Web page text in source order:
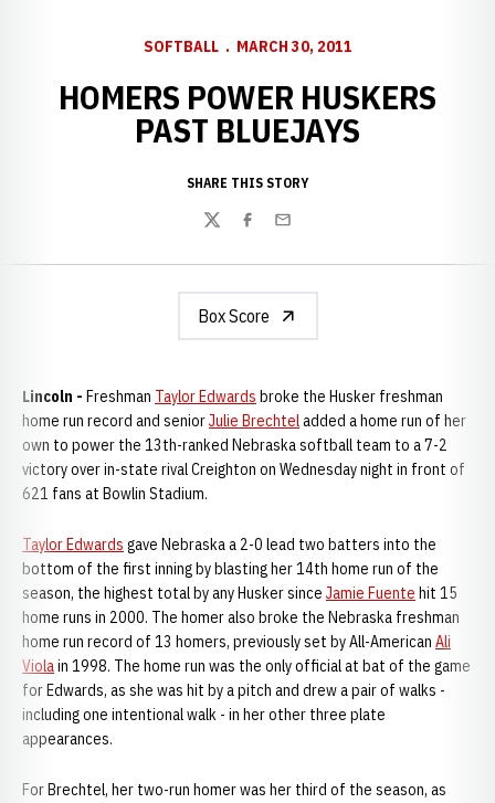
SOFTBALL MARCH 30, 2011
HOMERS POWER HUSKERS
PAST BLUEJAYS
SHARE THIS STORY
TwitterFacebook
Email
Box Score
Lincoln - Freshman Taylor Edwards broke the Husker freshman
home run record and seniorJulie Brechteladded a home run of her
own to power the 13th-ranked Nebraska softball team to a 7-2
victory over in-state rival Creighton on Wednesday night in front of
621 fans at Bowlin Stadium.
Taylor Edwards gave Nebraska a 2-0 lead two batters into the
bottom of the first inning by blasting her 14th home run of the
season, the highest total by any Husker since Jamie Fuente hit 15
home runs in 2000. The homer also broke the Nebraska freshman
home run record of 13 homers, previously set by All-American Ali
Violain 1998. The home run was the only official at bat of the game
for Edwards, as she was hit by a pitch and drew a pair of walks -
including one intentional walk - in her other three plate
appearances.
For Brechtel, her two-run homer was her third of the season, as